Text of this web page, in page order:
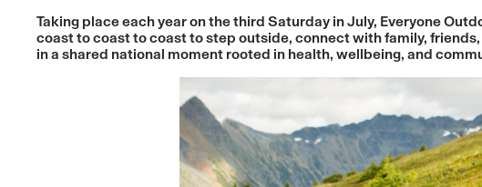
Taking place each year on the third Saturday in July, Everyone
coast to coast to coast to step outside, connect with family,
in a shared national moment rooted in health, wellbeing, and